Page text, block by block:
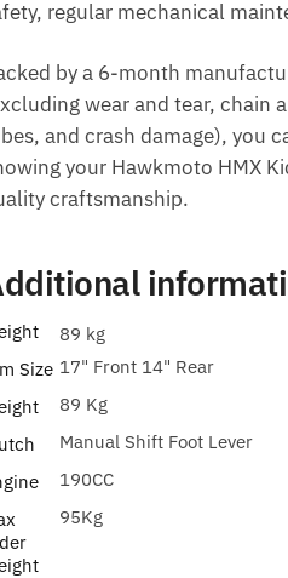
regular mechanical
by a 6-month
wear and tear, chain
and crash damage), you
your Hawkmoto HMX
craftsmanship.
89 kg
Size 17" Front 14" Rear
89 Kg
Manual Shift Foot Lever
190CC
95Kg